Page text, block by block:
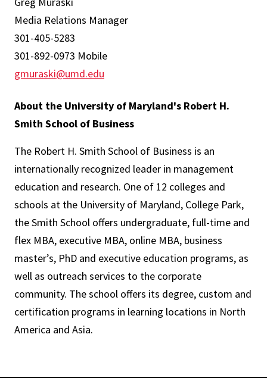
Media Relations Manager
301-405-5283
301-892-0973 Mobile
gmuraski@umd.edu
About the University of Maryland's Robert H.
Smith School of Business
The Robert H. Smith School of Business is an
internationally recognized leader in management
education and research. One of 12 colleges and
schools at the University of Maryland, College Park,
the Smith School offers undergraduate, full-time and
flex MBA, executive MBA, online MBA, business
master’s, PhD and executive education programs, as
well as outreach services to the corporate
community. The school offers its degree, custom and
certification programs in learning locations in North
America and Asia.